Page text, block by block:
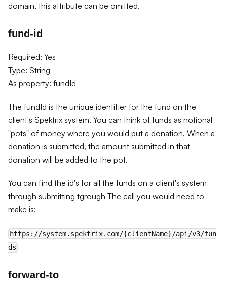
domain, this attribute can be omitted.
fund-id
Required: Yes
Type: String
As property: fundId
The fundId is the unique identifier for the fund on the
client's Spektrix system. You can think of funds as notional
"pots" of money where you would put a donation. When a
donation is submitted, the amount submitted in that
donation will be added to the pot.
You can find the id's for all the funds on a client's system
through submitting tgrough The call you would need to
make is:
https://system.spektrix.com/{clientName}/api/v3/fun
ds
forward-to